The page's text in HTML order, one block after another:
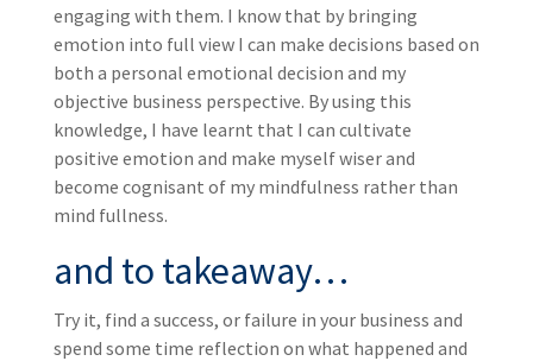
engaging with them. I know that by bringing
emotion into full view I can make decisions based on
both a personal emotional decision and my
objective business perspective. By using this
knowledge, I have learnt that I can cultivate
positive emotion and make myself wiser and
become cognisant of my mindfulness rather than
mind fullness.
and to takeaway…
Try it, find a success, or failure in your business and
spend some time reflection on what happened and